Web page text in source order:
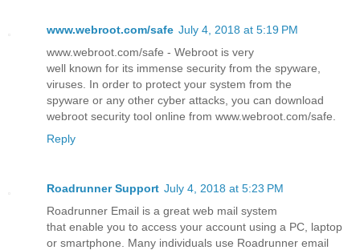
www.webroot.com/safe July 4, 2018 at 5:19 PM
www.webroot.com/safe - Webroot is very
well known for its immense security from the spyware,
viruses. In order to protect your system from the
spyware or any other cyber attacks, you can download
webroot security tool online from www.webroot.com/safe.
Reply
Roadrunner Support July 4, 2018 at 5:23 PM
Roadrunner Email is a great web mail system
that enable you to access your account using a PC, laptop
or smartphone. Many individuals use Roadrunner email